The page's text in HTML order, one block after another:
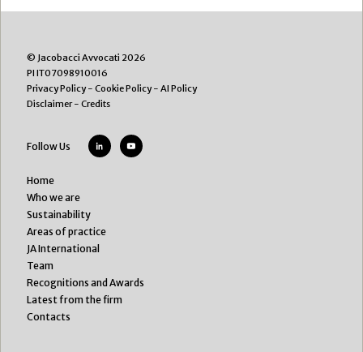
© Jacobacci Avvocati 2026
PI IT07098910016
Privacy Policy- Cookie Policy- AI Policy
Disclaimer- Credits
Follow Us
Home
Who we are
Sustainability
Areas of practice
JA International
Team
Recognitions and Awards
Latest from the firm
Contacts